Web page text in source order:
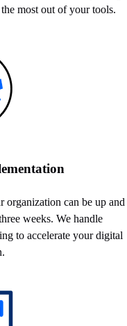
most out of your tools.
organization can be up and
weeks. We handle
to accelerate your digital